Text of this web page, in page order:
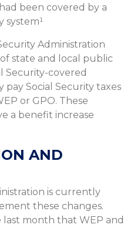
been covered by a
system¹
Administration
state and local public
Security-covered
Social Security taxes
or GPO. These
a benefit increase
AND
is currently
these changes.
month that WEP and